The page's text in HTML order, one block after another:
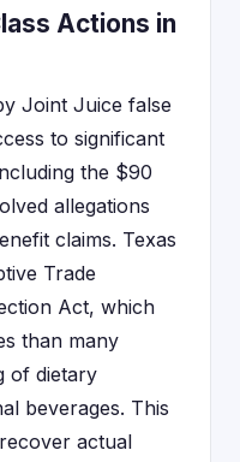
Actions in
Joint Juice false
to significant
the $90
allegations
claims. Texas
Trade
Act, which
than many
of dietary
beverages. This
actual